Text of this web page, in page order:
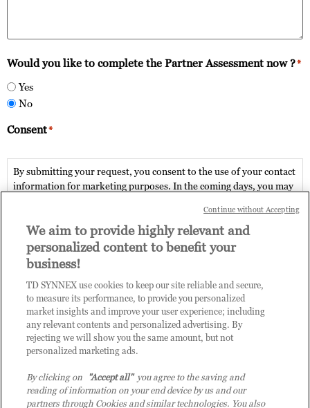
Would you like to complete the Partner Assessment now ?*
Yes
No
Consent*
By submitting your request, you consent to the use of your contact
information for marketing purposes. In the coming days, you may
Tech Data may contact you with relevant information areas of the
Advanced Solution Practice. Details of how your contact
information will be used by Tech Data, is described in our 'Privacy
Policy'.
Post completion of enrolment and assessment questionnaire, the
existing user of Tech Data Channel Academy Learning
Management System will be automatically enlisted onto the
chosen enablement path.
For new users, a temporary password will be sent to your email. If
no temporary password is received, contact us at COE-
DPB.vn@techdata.com
Accept terms & conditions
Submit
We aim to provide highly relevant and
personalized content to benefit your
business!
TD SYNNEX use cookies to keep our site reliable and secure,
to measure its performance, to provide you personalized
market insights and improve your user experience; including
any relevant contents and personalized advertising. By
rejecting we will show you the same amount, but not
personalized marketing ads.
By clicking on "Accept all"you agree to the saving and
reading of information on your end device by us and our
partners through Cookies and similar technologies. You also
Continue without Accepting